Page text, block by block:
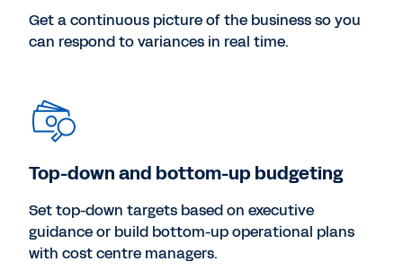
Get a continuous picture of the business so you
can respond to variances in real time.
Top-down and bottom-up budgeting
Set top-down targets based on executive
guidance or build bottom-up operational plans
with cost centre managers.